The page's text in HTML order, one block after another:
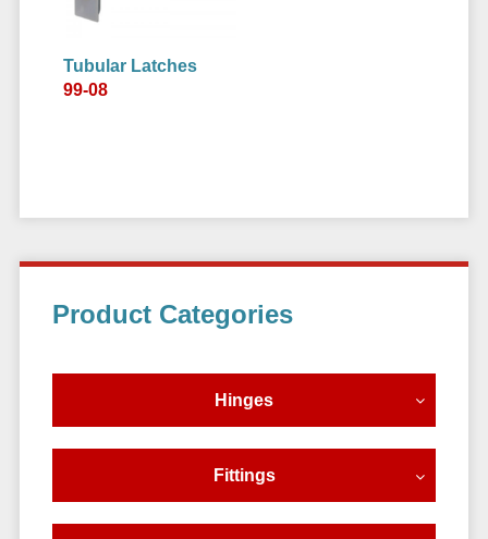
Tubular Latches
99-08
Sidebar
Product Categories
Hinges
Fittings